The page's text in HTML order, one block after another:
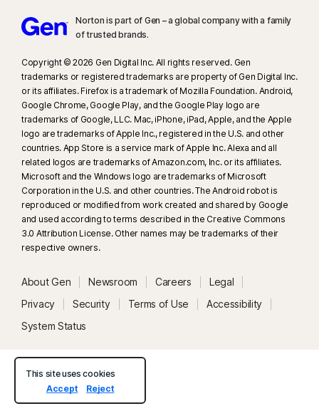
Norton is part of Gen – a global company with a family
of trusted brands.​
Copyright © 2026 Gen Digital Inc. All rights reserved. Gen
trademarks or registered trademarks are property of Gen Digital Inc.
or its affiliates. Firefox is a trademark of Mozilla Foundation. Android,
Google Chrome, Google Play, and the Google Play logo are
trademarks of Google, LLC. Mac, iPhone, iPad, Apple, and the Apple
logo are trademarks of Apple Inc., registered in the U.S. and other
countries. App Store is a service mark of Apple Inc. Alexa and all
related logos are trademarks of Amazon.com, Inc. or its affiliates.
Microsoft and the Windows logo are trademarks of Microsoft
Corporation in the U.S. and other countries. The Android robot is
reproduced or modified from work created and shared by Google
and used according to terms described in the Creative Commons
3.0 Attribution License. Other names may be trademarks of their
respective owners.
About Gen Newsroom Careers
Legal
Privacy
Security Terms of Use
Accessibility
System Status
This site uses cookies
Accept
Reject